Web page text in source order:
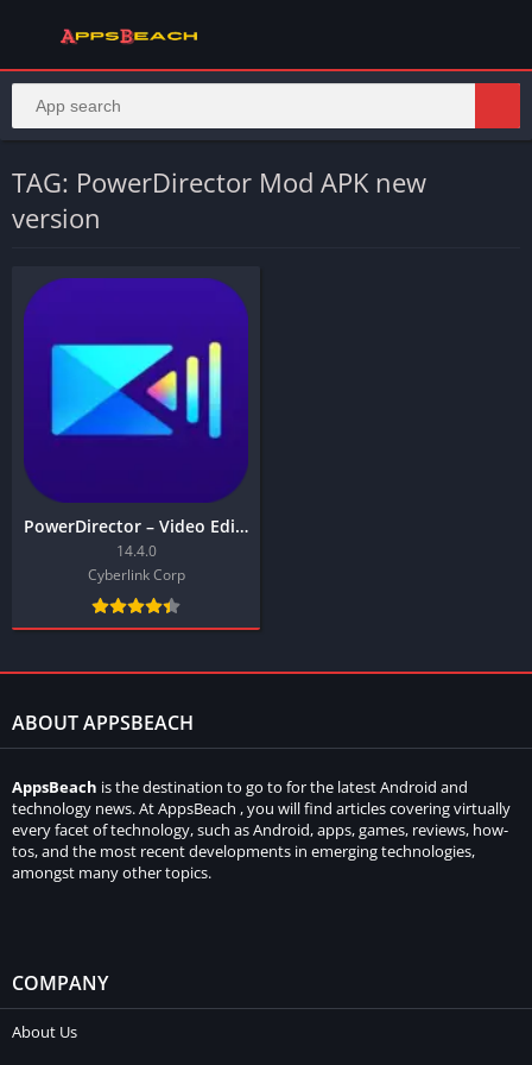
TAG: PowerDirector Mod APK new
version
PowerDirector – Video Editor
14.4.0
Cyberlink Corp
ABOUT APPSBEACH
AppsBeach is the destination to go to for the latest Android and
technology news. At AppsBeach , you will find articles covering virtually
every facet of technology, such as Android, apps, games, reviews, how-
tos, and the most recent developments in emerging technologies,
amongst many other topics.
COMPANY
About Us